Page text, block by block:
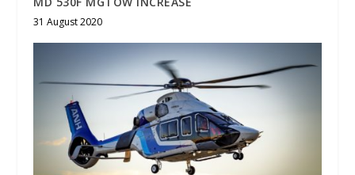
31 August 2020